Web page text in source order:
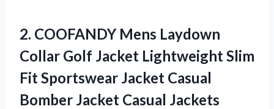
2. COOFANDY Mens Laydown
Collar Golf Jacket Lightweight Slim
Fit Sportswear Jacket Casual
Bomber Jacket Casual Jackets